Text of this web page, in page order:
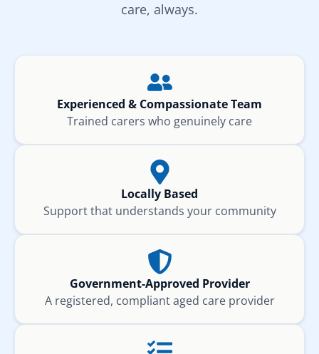
care, always.
Experienced & Compassionate Team
Trained carers who genuinely care
Locally Based
Support that understands your community
Government-Approved Provider
A registered, compliant aged care provider